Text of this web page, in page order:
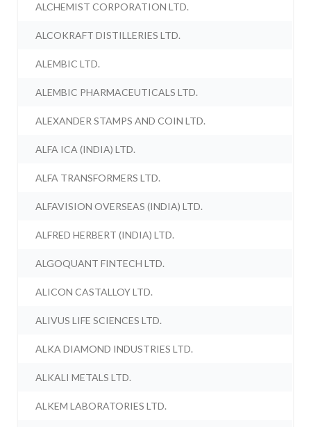
ALCHEMIST CORPORATION LTD.
ALCOKRAFT DISTILLERIES LTD.
ALEMBIC LTD.
ALEMBIC PHARMACEUTICALS LTD.
ALEXANDER STAMPS AND COIN LTD.
ALFA ICA (INDIA) LTD.
ALFA TRANSFORMERS LTD.
ALFAVISION OVERSEAS (INDIA) LTD.
ALFRED HERBERT (INDIA) LTD.
ALGOQUANT FINTECH LTD.
ALICON CASTALLOY LTD.
ALIVUS LIFE SCIENCES LTD.
ALKA DIAMOND INDUSTRIES LTD.
ALKALI METALS LTD.
ALKEM LABORATORIES LTD.